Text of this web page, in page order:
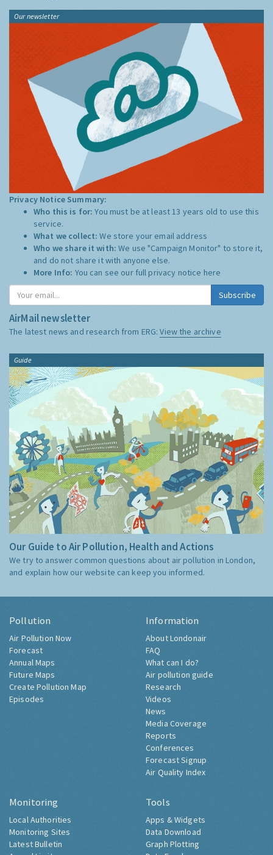
Our newsletter
Privacy Notice Summary:
Who this is for:You must be at least 13 years old to use this
service.
What we collect:We store your email address
Who we share it with:We use "Campaign Monitor" to store it,
and do not share it with anyone else.
More Info: You can see our full privacy notice here
Subscribe
AirMail newsletter
The latest news and research from ERG:View the archive
Guide
Our Guide to Air Pollution, Health and Actions
We try to answer common questions about air pollution in London,
and explain how our website can keep you informed.
Pollution
Air Pollution Now
Forecast
Annual Maps
Future Maps
Create Pollution Map
Episodes
Information
About Londonair
FAQ
What can I do?
Air pollution guide
Research
Videos
News
Media Coverage
Reports
Conferences
Forecast Signup
Air Quality Index
Monitoring
Local Authorities
Monitoring Sites
Latest Bulletin
Tools
Apps & Widgets
Data Download
Graph Plotting